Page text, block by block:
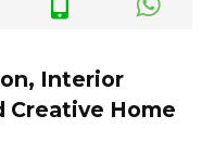
Interior
Creative Home